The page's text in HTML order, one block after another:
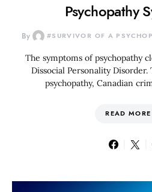
Psychopathy
By #SURVIVOR OF A
The symptoms of psychopathy
Dissocial Personality
psychopathy, Canadian
READ MORE